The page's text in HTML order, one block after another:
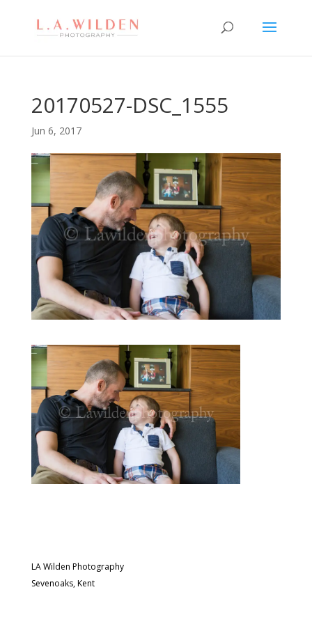
20170527-DSC_1555
Jun 6, 2017
LA Wilden Photography
Sevenoaks, Kent